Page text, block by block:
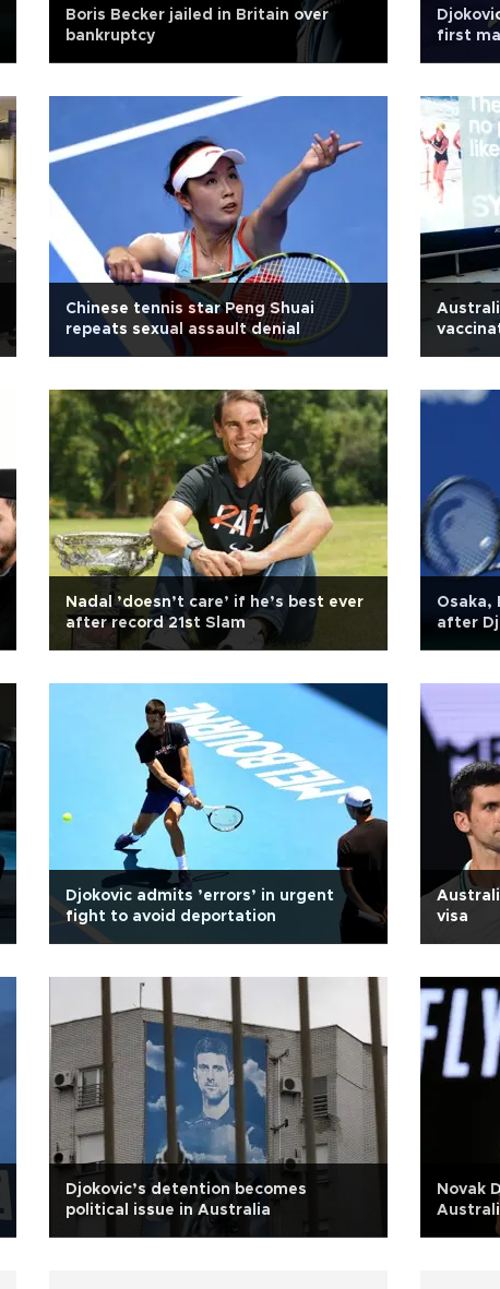
Boris Becker jailed in Britain over
bankruptcy
first
Chinese tennis star Peng Shuai
repeats sexual assault denial
Nadal ’doesn’t care’ if he’s best ever
after record 21st Slam
Osaka,
after
Djokovic admits ’errors’ in urgent
fight to avoid deportation
visa
Djokovic’s detention becomes
political issue in Australia
Novak